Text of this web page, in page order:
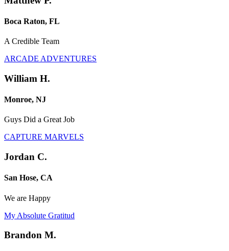
Boca Raton, FL
A Credible Team
ARCADE ADVENTURES
William H.
Monroe, NJ
Guys Did a Great Job
CAPTURE MARVELS
Jordan C.
San Hose, CA
We are Happy
My Absolute Gratitud
Brandon M.